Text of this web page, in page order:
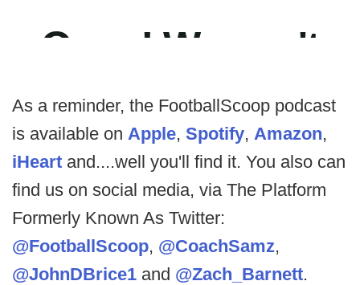
As a reminder, the FootballScoop podcast
is available on Apple, Spotify, Amazon,
iHeart and....well you'll find it. You also can
find us on social media, via The Platform
Formerly Known As Twitter:
@FootballScoop, @CoachSamz,
@JohnDBrice1 and @Zach_Barnett.